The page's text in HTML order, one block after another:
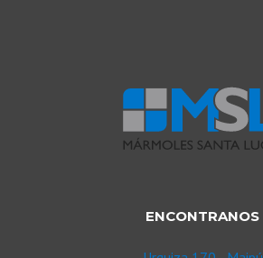
ENCONTRANOS